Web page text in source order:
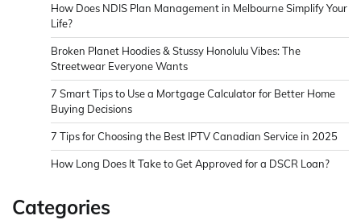
How Does NDIS Plan Management in Melbourne Simplify Your
Life?
Broken Planet Hoodies & Stussy Honolulu Vibes: The
Streetwear Everyone Wants
7 Smart Tips to Use a Mortgage Calculator for Better Home
Buying Decisions
7 Tips for Choosing the Best IPTV Canadian Service in 2025
How Long Does It Take to Get Approved for a DSCR Loan?
Categories